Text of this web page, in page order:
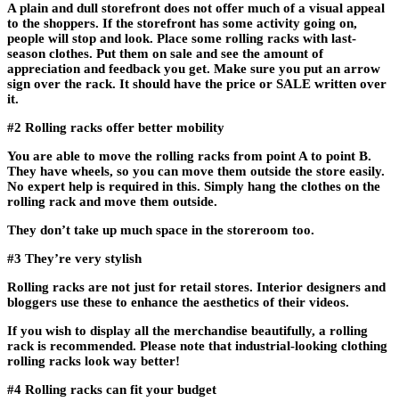
A plain and dull storefront does not offer much of a visual appeal
to the shoppers. If the storefront has some activity going on,
people will stop and look. Place some rolling racks with last-
season clothes. Put them on sale and see the amount of
appreciation and feedback you get. Make sure you put an arrow
sign over the rack. It should have the price or SALE written over
it.
#2 Rolling racks offer better mobility
You are able to move the rolling racks from point A to point B.
They have wheels, so you can move them outside the store easily.
No expert help is required in this. Simply hang the clothes on the
rolling rack and move them outside.
They don’t take up much space in the storeroom too.
#3 They’re very stylish
Rolling racks are not just for retail stores. Interior designers and
bloggers use these to enhance the aesthetics of their videos.
If you wish to display all the merchandise beautifully, a rolling
rack is recommended. Please note that industrial-looking clothing
rolling racks look way better!
#4 Rolling racks can fit your budget